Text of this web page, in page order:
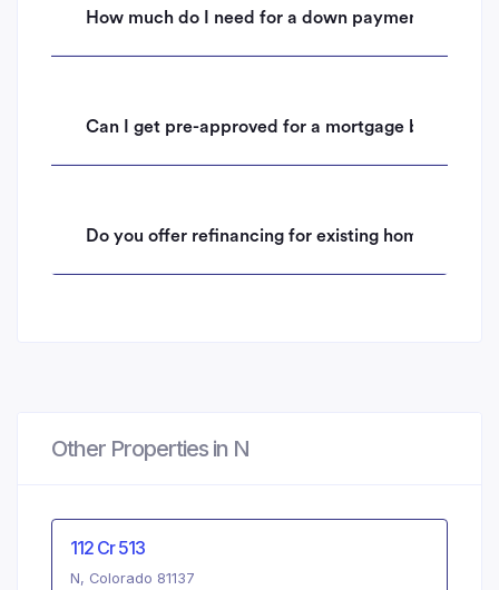
How much do I need for a down payment on a
Can I get pre-approved for a mortgage before
Do you offer refinancing for existing homeowners
Other Properties in N
112 Cr 513
N, Colorado 81137